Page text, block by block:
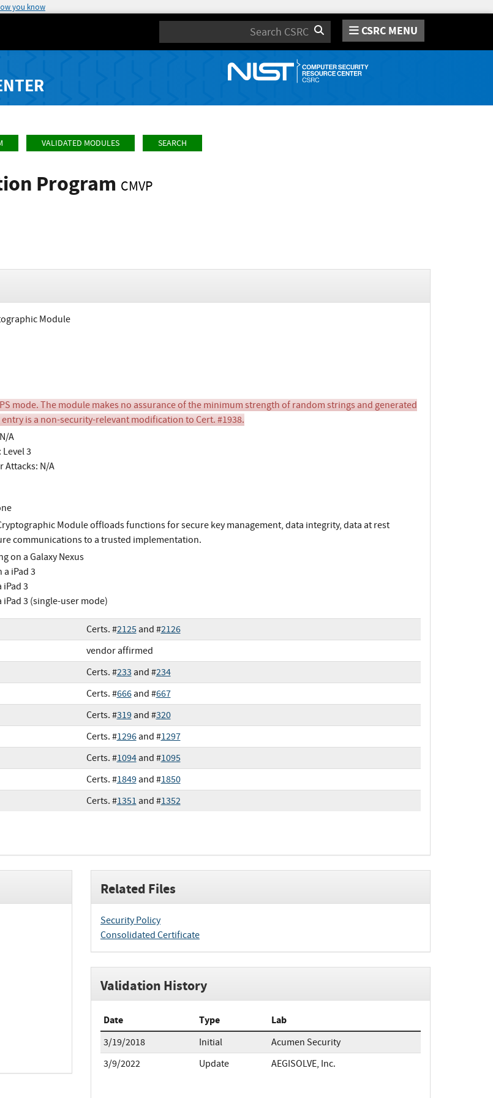
you know
Search CSRC MENU
VALIDATED MODULES SEARCH
Program CMVP
Module
mode. The module makes no assurance of the minimum strength of random strings and generated
is a non-security-relevant modification to Cert. #1938.
A
3
Attacks: N/A
Module offloads functions for secure key management, data integrity, data at rest
communications to a trusted implementation.
on a Galaxy Nexus
iPad 3
iPad 3
iPad 3 (single-user mode)
Certs. #2125and #2126
vendor affirmed
Certs. #233 and #234
Certs. #666and #667
Certs. #319and #320
Certs. #1296and #1297
Certs. #1094and #1095
Certs. #1849and #1850
Certs. #1351 and #1352
Related Files
Security Policy
Consolidated Certificate
Validation History
Date Type Lab
3/19/2018 Initial
Acumen Security
3/9/2022
Update AEGISOLVE, Inc.